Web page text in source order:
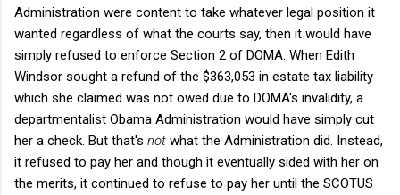
Administration were content to take whatever legal position it
wanted regardless of what the courts say, then it would have
simply refused to enforce Section 2 of DOMA. When Edith
Windsor sought a refund of the $363,053 in estate tax liability
which she claimed was not owed due to DOMA's invalidity, a
departmentalist Obama Administration would have simply cut
her a check. But that's not what the Administration did. Instead,
it refused to pay her and though it eventually sided with her on
the merits, it continued to refuse to pay her until the SCOTUS